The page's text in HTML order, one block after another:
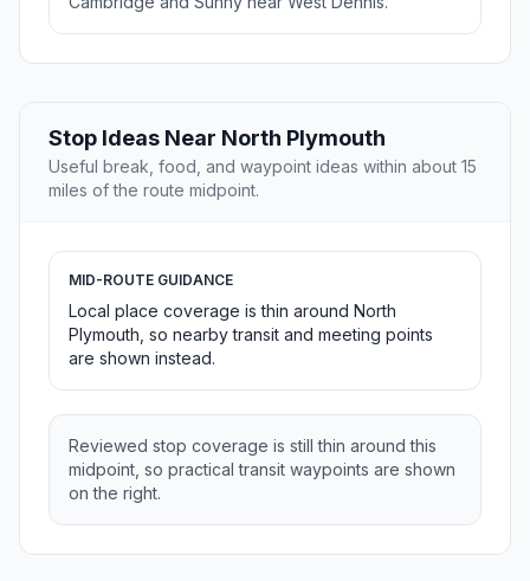
Stop Ideas Near North Plymouth
Useful break, food, and waypoint ideas within about 15
miles of the route midpoint.
MID-ROUTE GUIDANCE
Local place coverage is thin around North
Plymouth, so nearby transit and meeting points
are shown instead.
Reviewed stop coverage is still thin around this
midpoint, so practical transit waypoints are shown
on the right.